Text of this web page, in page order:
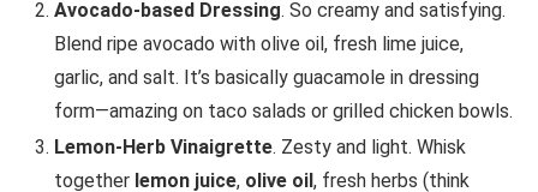
Avocado-based Dressing. So creamy and satisfying.
Blend ripe avocado with olive oil, fresh lime juice,
garlic, and salt. It’s basically guacamole in dressing
form—amazing on taco salads or grilled chicken bowls.
Lemon-Herb Vinaigrette. Zesty and light. Whisk
together lemon juice, olive oil, fresh herbs (think